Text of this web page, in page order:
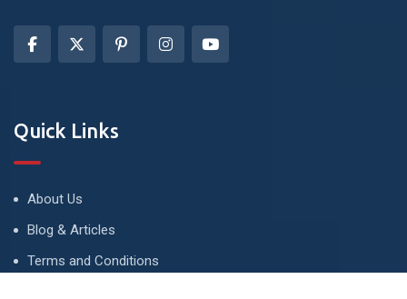
Quick Links
About Us
Blog & Articles
Terms and Conditions